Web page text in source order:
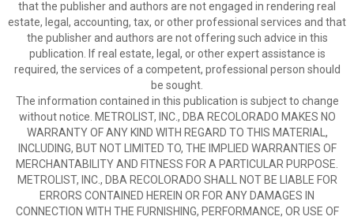
that the publisher and authors are not engaged in rendering real
estate, legal, accounting, tax, or other professional services and that
the publisher and authors are not offering such advice in this
publication. If real estate, legal, or other expert assistance is
required, the services of a competent, professional person should
be sought.
The information contained in this publication is subject to change
without notice. METROLIST, INC., DBA RECOLORADO MAKES NO
WARRANTY OF ANY KIND WITH REGARD TO THIS MATERIAL,
INCLUDING, BUT NOT LIMITED TO, THE IMPLIED WARRANTIES OF
MERCHANTABILITY AND FITNESS FOR A PARTICULAR PURPOSE.
METROLIST, INC., DBA RECOLORADO SHALL NOT BE LIABLE FOR
ERRORS CONTAINED HEREIN OR FOR ANY DAMAGES IN
CONNECTION WITH THE FURNISHING, PERFORMANCE, OR USE OF